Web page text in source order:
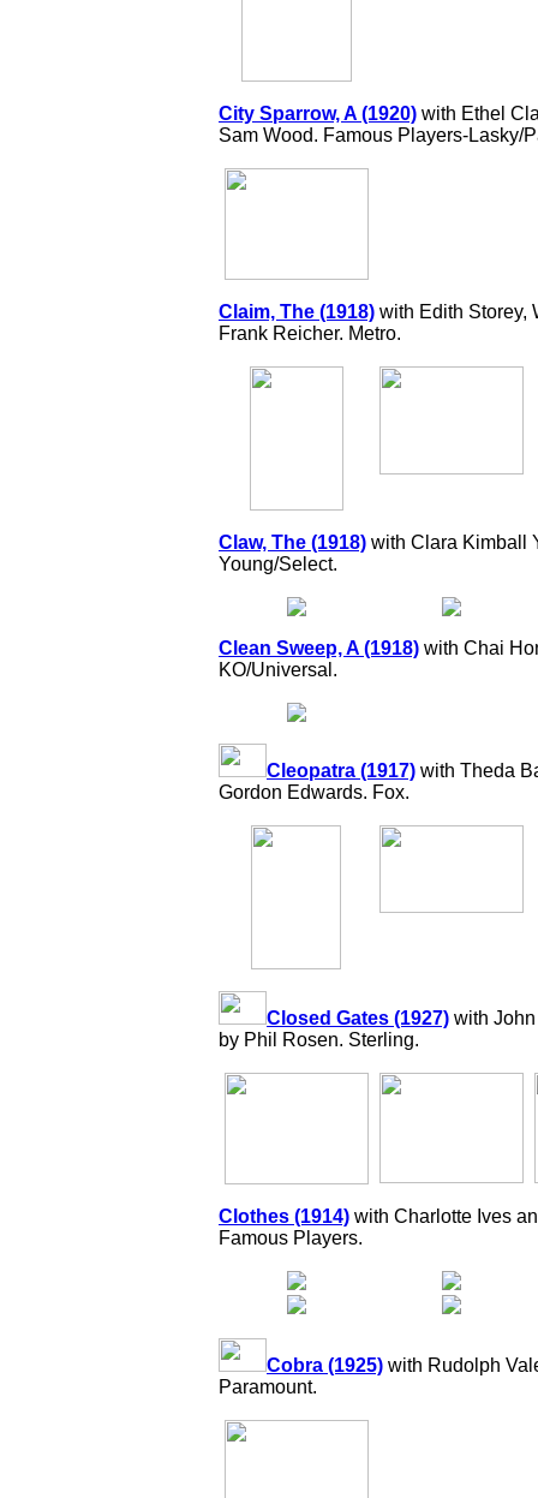
City Sparrow, A (1920) with Ethel
Sam Wood. Famous Players-Lasky/
Claim, The (1918) with Edith Storey,
Frank Reicher. Metro.
Claw, The (1918) with Clara Kimball
Young/Select.
Clean Sweep, A (1918) with Chai
KO/Universal.
Cleopatra (1917) with Theda
Gordon Edwards. Fox.
Closed Gates (1927) with
by Phil Rosen. Sterling.
Clothes (1914) with Charlotte Ives
Famous Players.
Cobra (1925) with Rudolph
Paramount.